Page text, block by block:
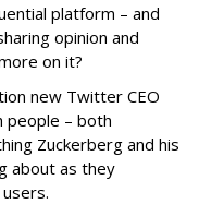
platform – and
opinion and
on it?
new Twitter CEO
people – both
Zuckerberg and his
about as they